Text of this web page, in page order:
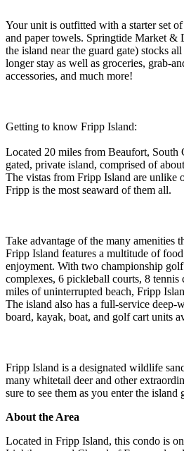
Your unit is outfitted with a starter set
and paper towels. Springtide Market &
the island near the guard gate) stocks
longer stay as well as groceries, grab-
accessories, and much more!
Getting to know Fripp Island:
Located 20 miles from Beaufort, South
gated, private island, comprised of
The vistas from Fripp Island are unlike
Fripp is the most seaward of them all.
Take advantage of the many amenities
Fripp Island features a multitude of
enjoyment. With two championship
complexes, 6 pickleball courts, 8 tennis
miles of uninterrupted beach, Fripp
The island also has a full-service deep-
board, kayak, boat, and golf cart units
Fripp Island is a designated wildlife
many whitetail deer and other
sure to see them as you enter the island
About the Area
Located in Fripp Island, this condo is